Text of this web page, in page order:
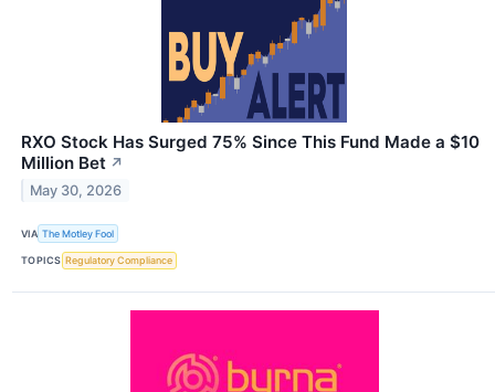
RXO Stock Has Surged 75% Since This Fund Made a $10
Million Bet ↗
May 30, 2026
VIA The Motley Fool
TOPICS Regulatory Compliance